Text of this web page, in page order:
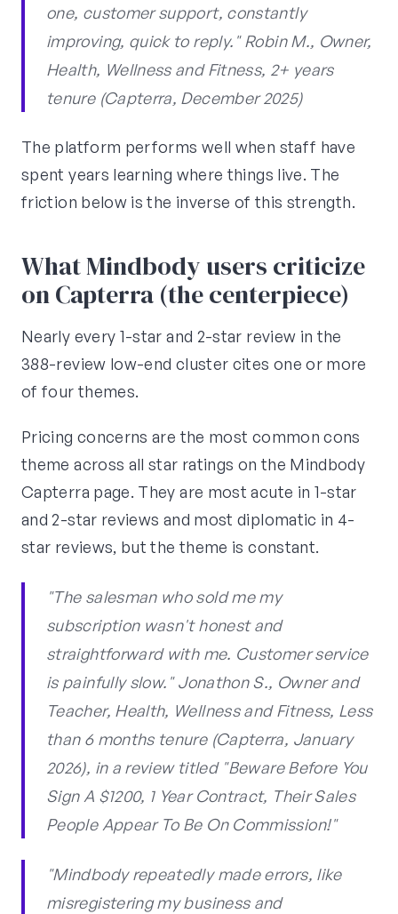
one, customer support, constantly
improving, quick to reply." Robin M., Owner,
Health, Wellness and Fitness, 2+ years
tenure (Capterra, December 2025)
The platform performs well when staff have
spent years learning where things live. The
friction below is the inverse of this strength.
What Mindbody users criticize
on Capterra (the centerpiece)
Nearly every 1-star and 2-star review in the
388-review low-end cluster cites one or more
of four themes.
Pricing concerns are the most common cons
theme across all star ratings on the Mindbody
Capterra page. They are most acute in 1-star
and 2-star reviews and most diplomatic in 4-
star reviews, but the theme is constant.
"The salesman who sold me my
subscription wasn't honest and
straightforward with me. Customer service
is painfully slow." Jonathon S., Owner and
Teacher, Health, Wellness and Fitness, Less
than 6 months tenure (Capterra, January
2026), in a review titled "Beware Before You
Sign A $1200, 1 Year Contract, Their Sales
People Appear To Be On Commission!"
"Mindbody repeatedly made errors, like
misregistering my business and